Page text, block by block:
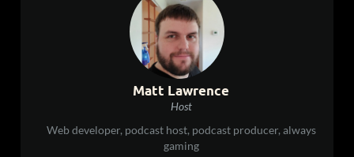
Matt Lawrence
Host
Web developer, podcast host, podcast producer, always
gaming